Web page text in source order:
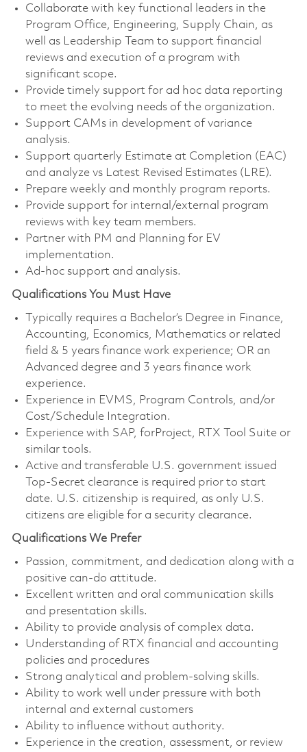
Collaborate with key functional leaders in the
Program Office, Engineering, Supply Chain, as
well as Leadership Team to support financial
reviews and execution of a program with
significant scope.
Provide timely support for ad hoc data reporting
to meet the evolving needs of the organization.
Support CAMs in development of variance
analysis.
Support quarterly Estimate at Completion (EAC)
and analyze vs Latest Revised Estimates (LRE).
Prepare weekly and monthly program reports.
Provide support for internal/external program
reviews with key team members.
Partner with PM and Planning for EV
implementation.
Ad-hoc support and analysis.
Qualifications You Must Have
Typically requires a Bachelor’s Degree in Finance,
Accounting, Economics, Mathematics or related
field & 5 years finance work experience; OR an
Advanced degree and 3 years finance work
experience.
Experience in EVMS, Program Controls, and/or
Cost/Schedule Integration.
Experience with SAP, forProject, RTX Tool Suite or
similar tools.
Active and transferable U.S. government issued
Top-Secret clearance is required prior to start
date. U.S. citizenship is required, as only U.S.
citizens are eligible for a security clearance.
Qualifications We Prefer
Passion, commitment, and dedication along with a
positive can-do attitude.
Excellent written and oral communication skills
and presentation skills.
Ability to provide analysis of complex data.
Understanding of RTX financial and accounting
policies and procedures
Strong analytical and problem-solving skills.
Ability to work well under pressure with both
internal and external customers
Ability to influence without authority.
Experience in the creation, assessment, or review